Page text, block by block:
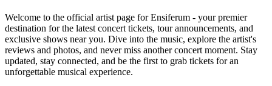
Welcome to the official artist page for Ensiferum - your premier
destination for the latest concert tickets, tour announcements, and
exclusive shows near you. Dive into the music, explore the artist's
reviews and photos, and never miss another concert moment. Stay
updated, stay connected, and be the first to grab tickets for an
unforgettable musical experience.